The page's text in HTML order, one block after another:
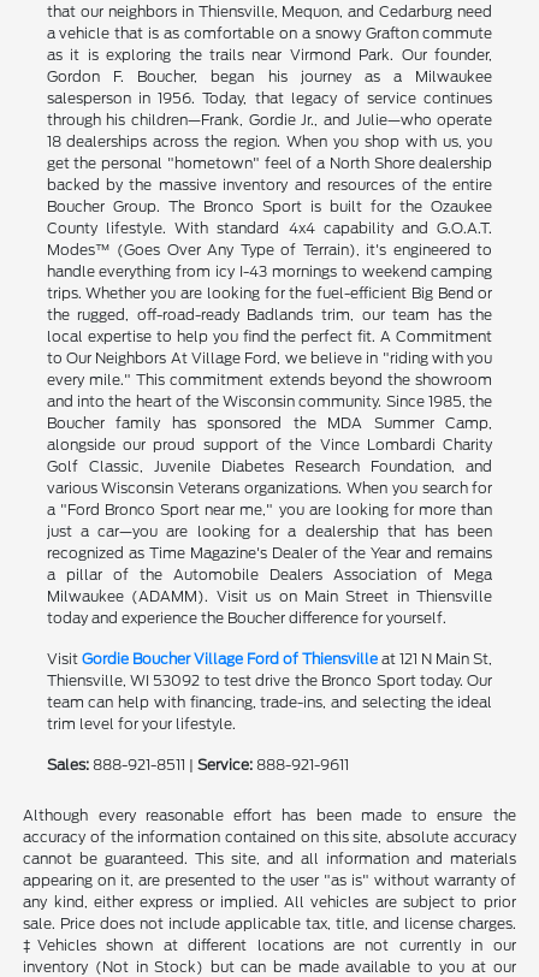
that our neighbors in Thiensville, Mequon, and Cedarburg need
a vehicle that is as comfortable on a snowy Grafton commute
as it is exploring the trails near Virmond Park. Our founder,
Gordon F. Boucher, began his journey as a Milwaukee
salesperson in 1956. Today, that legacy of service continues
through his children—Frank, Gordie Jr., and Julie—who operate
18 dealerships across the region. When you shop with us, you
get the personal "hometown" feel of a North Shore dealership
backed by the massive inventory and resources of the entire
Boucher Group. The Bronco Sport is built for the Ozaukee
County lifestyle. With standard 4x4 capability and G.O.A.T.
Modes™ (Goes Over Any Type of Terrain), it's engineered to
handle everything from icy I-43 mornings to weekend camping
trips. Whether you are looking for the fuel-efficient Big Bend or
the rugged, off-road-ready Badlands trim, our team has the
local expertise to help you find the perfect fit. A Commitment
to Our Neighbors At Village Ford, we believe in "riding with you
every mile." This commitment extends beyond the showroom
and into the heart of the Wisconsin community. Since 1985, the
Boucher family has sponsored the MDA Summer Camp,
alongside our proud support of the Vince Lombardi Charity
Golf Classic, Juvenile Diabetes Research Foundation, and
various Wisconsin Veterans organizations. When you search for
a "Ford Bronco Sport near me," you are looking for more than
just a car—you are looking for a dealership that has been
recognized as Time Magazine's Dealer of the Year and remains
a pillar of the Automobile Dealers Association of Mega
Milwaukee (ADAMM). Visit us on Main Street in Thiensville
today and experience the Boucher difference for yourself.
Visit Gordie Boucher Village Ford of Thiensville at 121 N Main St,
Thiensville, WI 53092 to test drive the Bronco Sport today. Our
team can help with financing, trade-ins, and selecting the ideal
trim level for your lifestyle.
Sales:888-921-8511 | Service:888-921-9611
Although every reasonable effort has been made to ensure the
accuracy of the information contained on this site, absolute accuracy
cannot be guaranteed. This site, and all information and materials
appearing on it, are presented to the user "as is" without warranty of
any kind, either express or implied. All vehicles are subject to prior
sale. Price does not include applicable tax, title, and license charges.
‡Vehicles shown at different locations are not currently in our
inventory (Not in Stock) but can be made available to you at our